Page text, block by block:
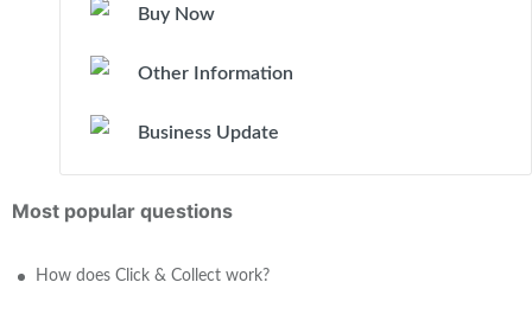
Buy Now
Other Information
Business Update
Most popular questions
How does Click & Collect work?